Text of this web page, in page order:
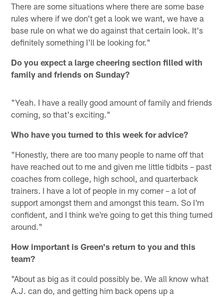
There are some situations where there are some base
rules where if we don't get a look we want, we have a
base rule on what we do against that certain look. It's
definitely something I'll be looking for."
Do you expect a large cheering section filled with
family and friends on Sunday?
"Yeah. I have a really good amount of family and friends
coming, so that's exciting."
Who have you turned to this week for advice?
"Honestly, there are too many people to name off that
have reached out to me and given me little tidbits – past
coaches from college, high school, and quarterback
trainers. I have a lot of people in my corner – a lot of
support amongst them and amongst this team. So I'm
confident, and I think we're going to get this thing turned
around."
How important is Green's return to you and this
team?
"About as big as it could possibly be. We all know what
A.J. can do, and getting him back opens up a